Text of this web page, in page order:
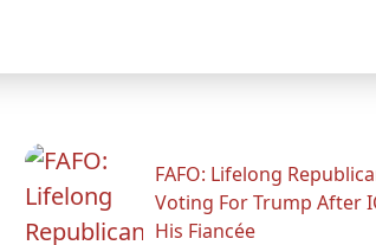
FAFO: Lifelong
Voting For Trump After
His Fiancée